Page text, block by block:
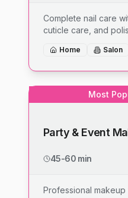
Complete nail care
cuticle care, and
Home Salon
Most
Party & Event
45-60 min
Professional